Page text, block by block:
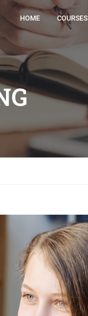
HOME COURSES